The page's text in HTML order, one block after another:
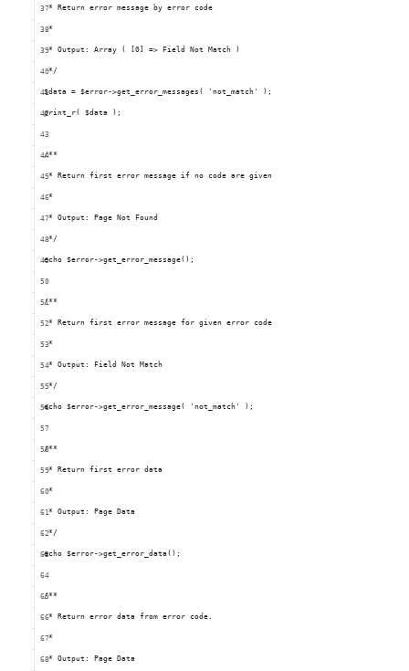
* Return error message by error code
*
* Output: Array ( [0] => Field Not Match )
*/
$data = $error->get_error_messages( 'not_match' );
print_r( $data );
/**
* Return first error message if no code are given
*
* Output: Page Not Found
*/
echo $error->get_error_message();
/**
* Return first error message for given error code
*
* Output: Field Not Match
*/
echo $error->get_error_message( 'not_match' );
/**
* Return first error data
*
* Output: Page Data
*/
echo $error->get_error_data();
/**
* Return error data from error code.
*
* Output: Page Data